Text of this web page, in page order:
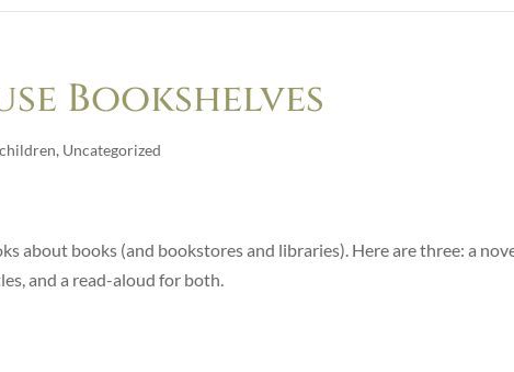
Bookshelves
children, Uncategorized
about books (and bookstores and libraries). Here are three: a
and a read-aloud for both.